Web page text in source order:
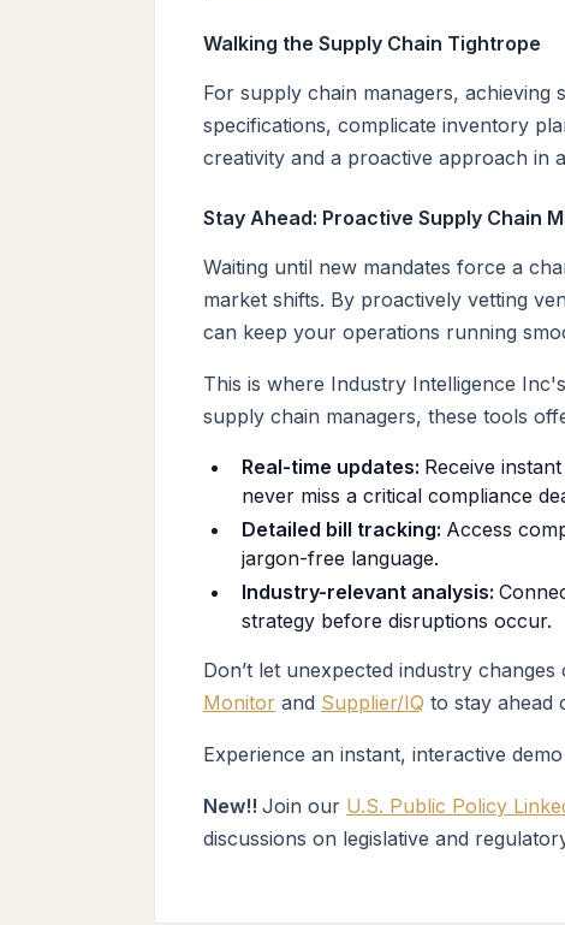
Walking the Supply Chain Tightrope
For supply chain managers, achieving
specifications, complicate inventory
creativity and a proactive approach in
Stay Ahead: Proactive Supply Chain
Waiting until new mandates force a
market shifts. By proactively vetting
can keep your operations running
This is where Industry Intelligence
supply chain managers, these tools
Real-time updates: Receive
never miss a critical compliance
Detailed bill tracking: Access
jargon-free language.
Industry-relevant analysis:
strategy before disruptions occur.
Don’t let unexpected industry
Monitor and Supplier/IQ to stay ahead
Experience an instant, interactive
New!! Join our U.S. Public Policy
discussions on legislative and